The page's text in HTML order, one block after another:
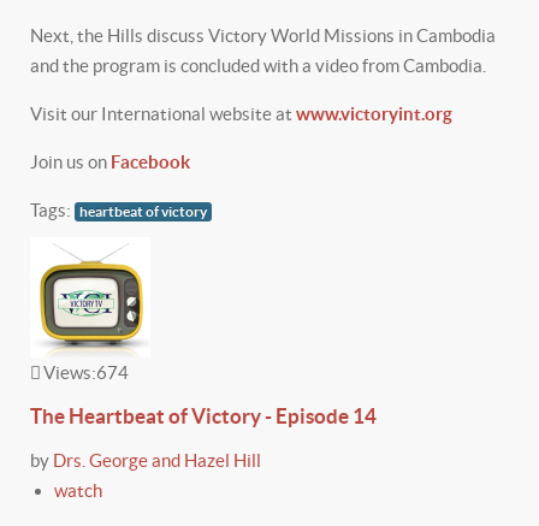
Next, the Hills discuss Victory World Missions in Cambodia
and the program is concluded with a video from Cambodia.
Visit our International website at www.victoryint.org
Join us on Facebook
Tags: heartbeat of victory
Views:674
The Heartbeat of Victory - Episode 14
by Drs. George and Hazel Hill
watch